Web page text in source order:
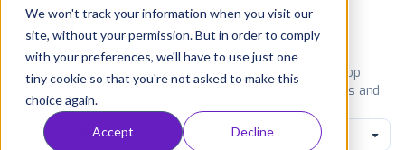
We won't track your information when you visit our
site, without your permission. But in order to comply
with your preferences, we'll have to use just one
tiny cookie so that you're not asked to make this
choice again.
Accept Decline
Consultancy
Customers
Resources
iPad Amazon
See the App Store top ranking iPhone apps. Browse the top
paid, free and grossing iOS apps in all available categories and
countries for a chosen date.
View all rankings
Photo & Video